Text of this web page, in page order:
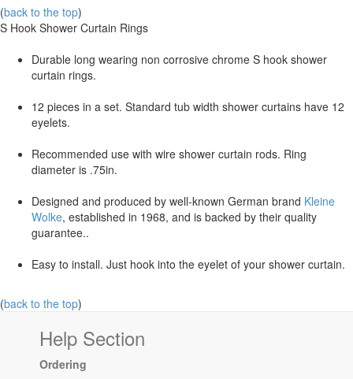
(back to the top)
S Hook Shower Curtain Rings
Durable long wearing non corrosive chrome S hook shower
curtain rings.
12 pieces in a set. Standard tub width shower curtains have 12
eyelets.
Recommended use with wire shower curtain rods. Ring
diameter is .75in.
Designed and produced by well-known German brand Kleine
Wolke, established in 1968, and is backed by their quality
guarantee..
Easy to install. Just hook into the eyelet of your shower curtain.
(back to the top)
Help Section
Ordering